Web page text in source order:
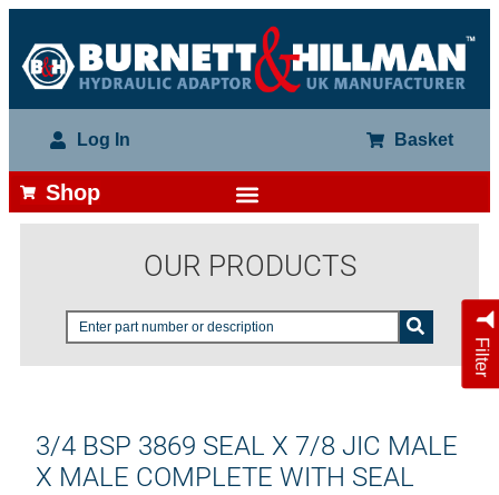
Log In Basket
Shop
OUR PRODUCTS
Filter
3/4 BSP 3869 SEAL X 7/8 JIC MALE
X MALE COMPLETE WITH SEAL